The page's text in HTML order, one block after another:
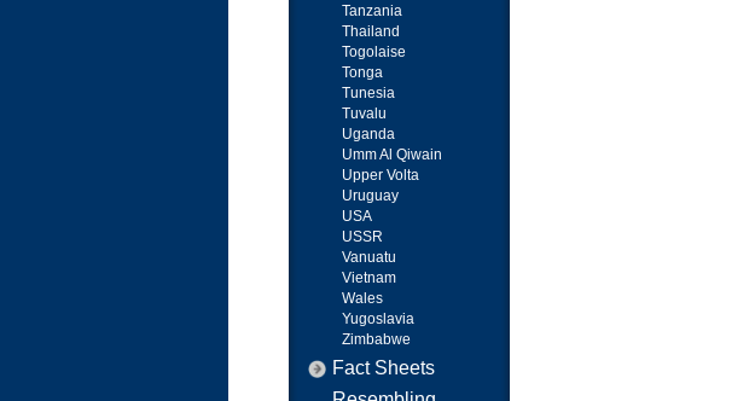
Tanzania
Thailand
Togolaise
Tonga
Tunesia
Tuvalu
Uganda
Umm Al Qiwain
Upper Volta
Uruguay
USA
USSR
Vanuatu
Vietnam
Wales
Yugoslavia
Zimbabwe
Fact Sheets